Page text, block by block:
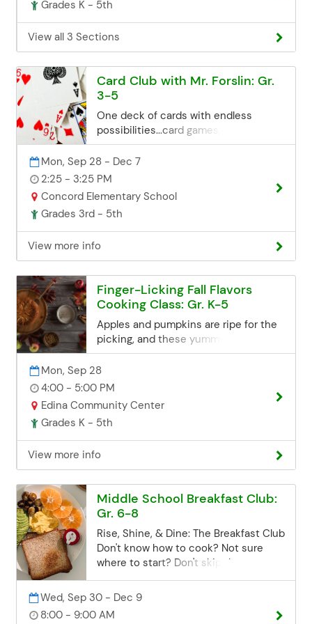
you can contact the Community Ed
office. Space may be limited, but we'll
try our best to accommodate late
registrations. Email:
communityed@edinaschools.org
Phone: (952) 848-3952
Grades K - 5th
View all 3 Sections
Card Club with Mr. Forslin: Gr.
3-5
One deck of cards with endless
possibilities...card games, card tricks,
card tossing, card houses and more.
Students will learn how to be
entertained for hours with something
pocket. Registration Deadline
Registration for all class sessions
closes 3 business days before the
start date. If you miss the deadline but
are still interested, you can contact
the Community Ed office. Space may
be limited, but we'll try our best to
accommodate late registrations.
Email:
communityed@edinaschools.org
Phone: (952) 848-3952
Mon, Sep 28 - Dec 7
2:25 - 3:25 PM
Concord Elementary School
Grades 3rd - 5th
View more info
Finger-Licking Fall Flavors
Cooking Class: Gr. K-5
Apples and pumpkins are ripe for the
picking, and these yummy recipes will
be finger-licking good! So delicious
you will keep asking for more! *All
supplies are included. On the Menu:
Pumpkin French Toast Sticks Caramel
Apple Pie Bombs Registration
Deadline Registration for all class
sessions closes 3 business days
before the start date. If you miss the
deadline but are still interested, you
can contact the Community Ed office.
Space may be limited, but we'll try our
best to accommodate late
registrations. Email:
communityed@edinaschools.org
Phone: (952) 848-3952
Mon, Sep 28
4:00 - 5:00 PM
Edina Community Center
Grades K - 5th
View more info
Middle School Breakfast Club:
Gr. 6-8
Rise, Shine, & Dine: The Breakfast Club
Don't know how to cook? Not sure
where to start? Don't skip the most
important meal of the day! At the
Breakfast Club, we'll teach you how to
breakfast classics in a relaxed
Wed, Sep 30 - Dec 9
8:00 - 9:00 AM